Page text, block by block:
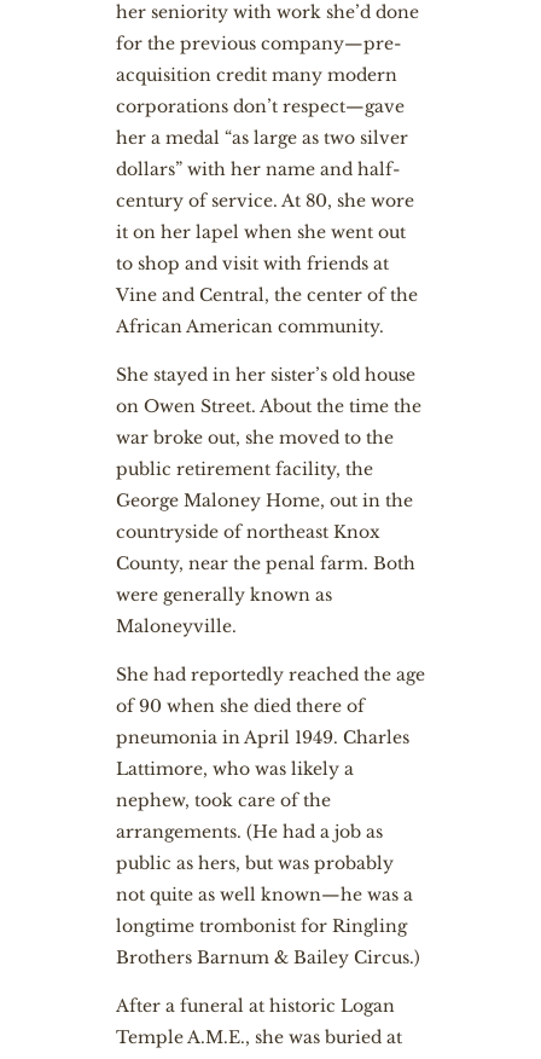
her seniority with work she’d done
for the previous company—pre-
acquisition credit many modern
corporations don’t respect—gave
her a medal “as large as two silver
dollars” with her name and half-
century of service. At 80, she wore
it on her lapel when she went out
to shop and visit with friends at
Vine and Central, the center of the
African American community.
She stayed in her sister’s old house
on Owen Street. About the time the
war broke out, she moved to the
public retirement facility, the
George Maloney Home, out in the
countryside of northeast Knox
County, near the penal farm. Both
were generally known as
Maloneyville.
She had reportedly reached the age
of 90 when she died there of
pneumonia in April 1949. Charles
Lattimore, who was likely a
nephew, took care of the
arrangements. (He had a job as
public as hers, but was probably
not quite as well known—he was a
longtime trombonist for Ringling
Brothers Barnum & Bailey Circus.)
After a funeral at historic Logan
Temple A.M.E., she was buried at